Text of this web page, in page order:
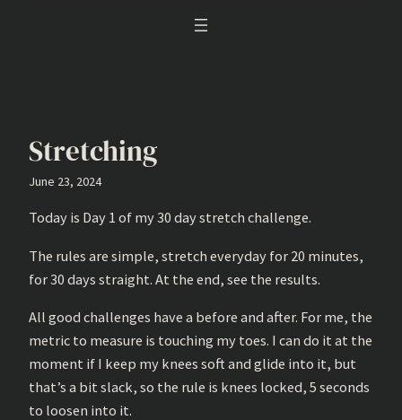
Stretching
June 23, 2024
Today is Day 1 of my 30 day stretch challenge.
The rules are simple, stretch everyday for 20 minutes,
for 30 days straight. At the end, see the results.
All good challenges have a before and after. For me, the
metric to measure is touching my toes. I can do it at the
moment if I keep my knees soft and glide into it, but
that’s a bit slack, so the rule is knees locked, 5 seconds
to loosen into it.